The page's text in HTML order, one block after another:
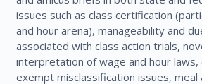
issues such as class certification
and hour arena), manageability and
associated with class action trials,
interpretation of wage and hour
exempt misclassification issues,